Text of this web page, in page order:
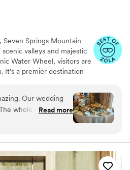
Seven Springs Mountain
valleys and majestic
Water Wheel, visitors are
It’s a premier destination
Laurel Highlands. From
brunches, we offer the best
celebrations when you
With amenities like
for guests, creating
and loved ones alike.
Our wedding
whole seven
so
how much fun
Read more